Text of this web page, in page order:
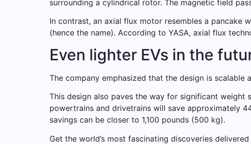
surrounding a cylindrical rotor. The magnetic field
In contrast, an axial flux motor resembles a pancake
(hence the name). According to YASA, axial flux
Even lighter EVs in the
The company emphasized that the design is
This design also paves the way for significant weight
powertrains and drivetrains will save approximately
savings can be closer to 1,100 pounds (500 kg).
Get the world’s most fascinating discoveries